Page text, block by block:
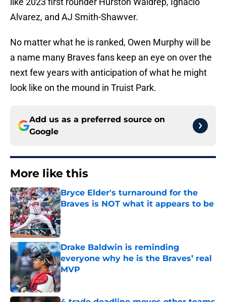
Alvarez, and AJ Smith-Shawver.
No matter what he is ranked, Owen Murphy will be
a name many Braves fans keep an eye on over the
next few years with anticipation of what he might
look like on the mound in Truist Park.
Add us as a preferred source on
Google
More like this
Bryce Elder's turnaround for the
Braves is NOT what it appears to be
Published by on Invalid Date
Drake Baldwin is reminding
everyone why he is the Braves’ real
MVP
Published by on Invalid Date